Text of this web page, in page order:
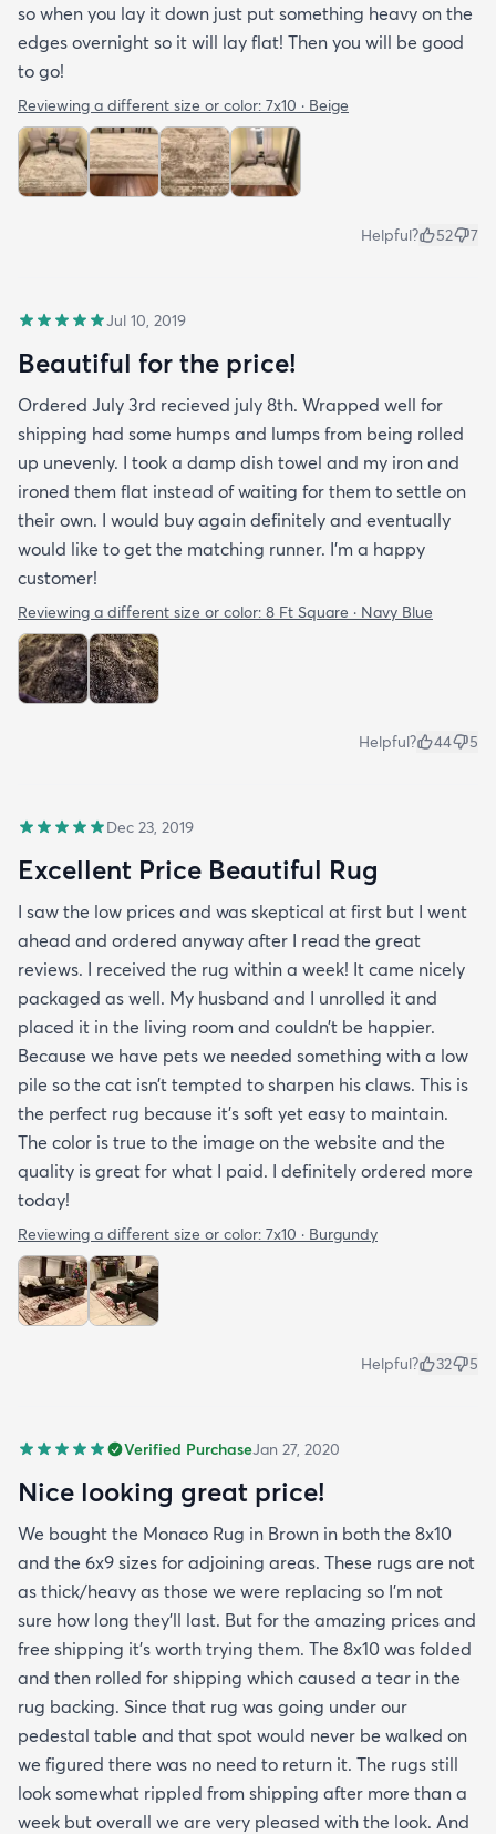
so when you lay it down just put something heavy on the
edges overnight so it will lay flat! Then you will be good
to go!
Reviewing a different size or color: 7x10 · Beige
Helpful? 52 7
Jul 10, 2019
Beautiful for the price!
Ordered July 3rd recieved july 8th. Wrapped well for
shipping had some humps and lumps from being rolled
up unevenly. I took a damp dish towel and my iron and
ironed them flat instead of waiting for them to settle on
their own. I would buy again definitely and eventually
would like to get the matching runner. I'm a happy
customer!
Reviewing a different size or color: 8 Ft Square · Navy Blue
Helpful? 44 5
Dec 23, 2019
Excellent Price Beautiful Rug
I saw the low prices and was skeptical at first but I went
ahead and ordered anyway after I read the great
reviews. I received the rug within a week! It came nicely
packaged as well. My husband and I unrolled it and
placed it in the living room and couldn’t be happier.
Because we have pets we needed something with a low
pile so the cat isn’t tempted to sharpen his claws. This is
the perfect rug because it’s soft yet easy to maintain.
The color is true to the image on the website and the
quality is great for what I paid. I definitely ordered more
today!
Reviewing a different size or color: 7x10 · Burgundy
Helpful? 32 5
Verified PurchaseJan 27, 2020
Nice looking great price!
We bought the Monaco Rug in Brown in both the 8x10
and the 6x9 sizes for adjoining areas. These rugs are not
as thick/heavy as those we were replacing so I’m not
sure how long they’ll last. But for the amazing prices and
free shipping it’s worth trying them. The 8x10 was folded
and then rolled for shipping which caused a tear in the
rug backing. Since that rug was going under our
pedestal table and that spot would never be walked on
we figured there was no need to return it. The rugs still
look somewhat rippled from shipping after more than a
week but overall we are very pleased with the look. And